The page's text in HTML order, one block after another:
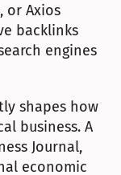
or Axios
backlinks
engines
shapes how
business. A
Journal,
economic